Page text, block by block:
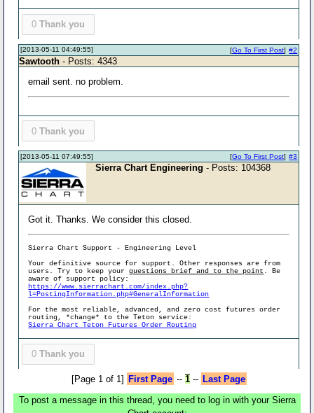
0 Thank you
[2013-05-11 04:49:55] #2
[Go To First Post]
Sawtooth - Posts: 4343
email sent. no problem.
0 Thank you
[2013-05-11 07:49:55] #3
[Go To First Post]
Sierra Chart Engineering - Posts: 104368
Got it. Thanks. We consider this closed.
Sierra Chart Support - Engineering Level
Your definitive source for support. Other responses are from
users. Try to keep yourquestions brief and to the point . Be
aware of support policy:
https://www.sierrachart.com/index.php?
l=PostingInformation.php#GeneralInformation
For the most reliable, advanced, and zero cost futures order
routing, *change* to the Teton service:
Sierra Chart Teton Futures Order Routing
0 Thank you
[Page 1 of 1] First Page -- 1-- Last Page
To post a message in this thread, you need to log in with your Sierra